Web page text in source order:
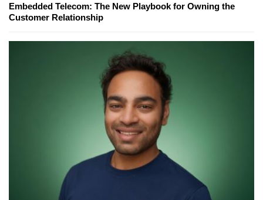
Embedded Telecom: The New Playbook for Owning the
Customer Relationship